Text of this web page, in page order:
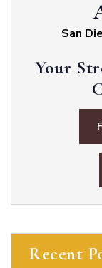
San
Your
Recent